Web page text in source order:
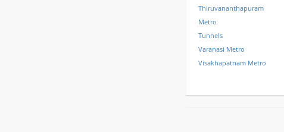
Thiruvananthapuram
Metro
Tunnels
Varanasi Metro
Visakhapatnam Metro